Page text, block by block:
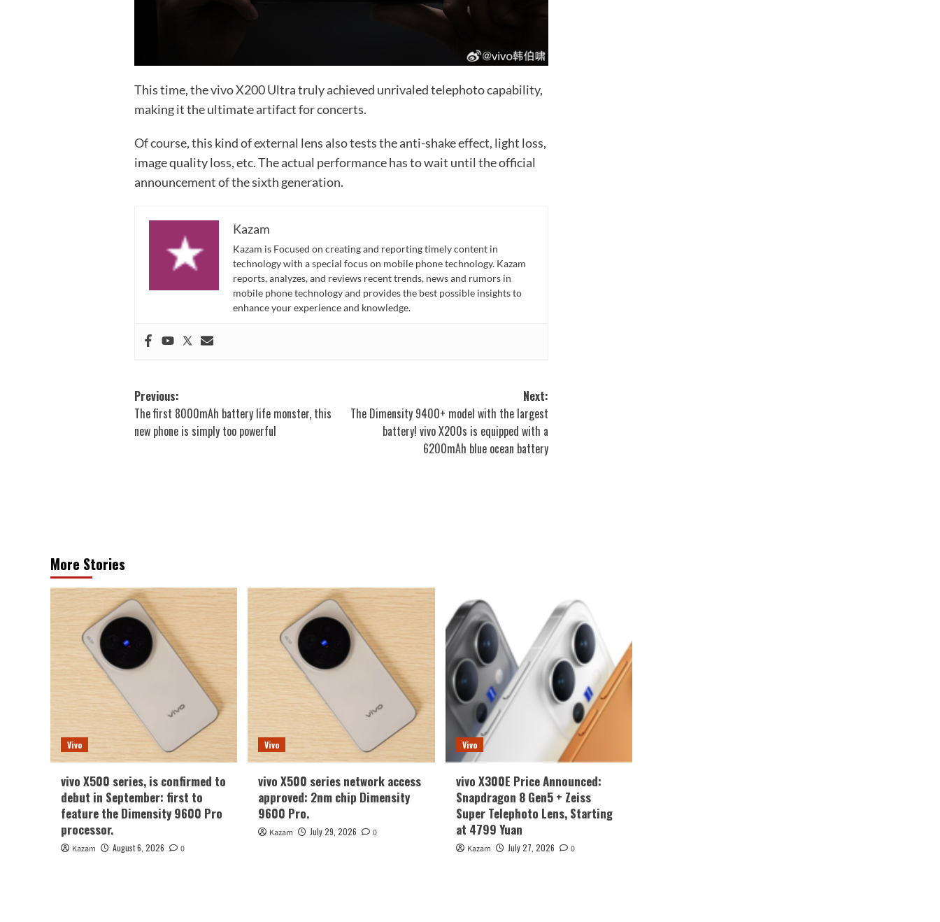
This time, the vivo X200 Ultra truly achieved unrivaled telephoto capability,
making it the ultimate artifact for concerts.
Of course, this kind of external lens also tests the anti-shake effect, light loss,
image quality loss, etc. The actual performance has to wait until the official
announcement of the sixth generation.
Kazam
Kazam is Focused on creating and reporting timely content in
technology with a special focus on mobile phone technology. Kazam
reports, analyzes, and reviews recent trends, news and rumors in
mobile phone technology and provides the best possible insights to
enhance your experience and knowledge.
Post
navigation
Previous:
The first 8000mAh battery life monster, this
new phone is simply too powerful
Next:
The Dimensity 9400+ model with the largest
battery! vivo X200s is equipped with a
6200mAh blue ocean battery
More Stories
Vivo
vivo X500 series, is confirmed to
debut in September: first to
feature the Dimensity 9600 Pro
processor.
Kazam August 6, 2026 0
Vivo
vivo X500 series network access
approved: 2nm chip Dimensity
9600 Pro.
Kazam July 29, 2026 0
Vivo
vivo X300E Price Announced:
Snapdragon 8 Gen5 + Zeiss
Super Telephoto Lens, Starting
at 4799 Yuan
Kazam July 27, 2026 0